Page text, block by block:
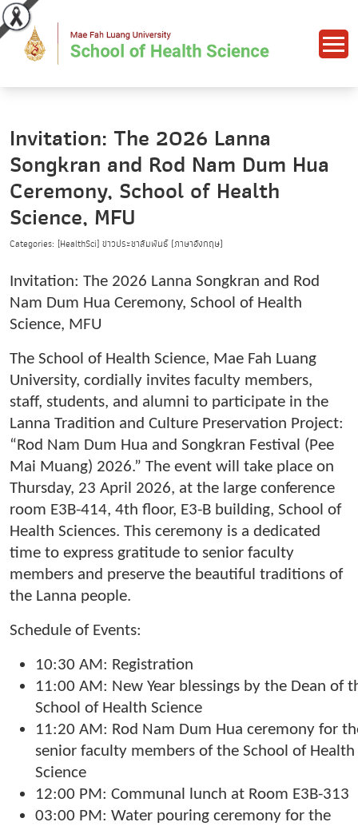
Invitation: The 2026 Lanna
Songkran and Rod Nam Dum Hua
Ceremony, School of Health
Science, MFU
Categories: [HealthSci] ข่าวประชาสัมพันธ์ (ภาษาอังกฤษ)
Invitation: The 2026 Lanna Songkran and Rod
Nam Dum Hua Ceremony, School of Health
Science, MFU
The School of Health Science, Mae Fah Luang
University, cordially invites faculty members,
staff, students, and alumni to participate in the
Lanna Tradition and Culture Preservation Project:
“Rod Nam Dum Hua and Songkran Festival (Pee
Mai Muang) 2026.” The event will take place on
Thursday, 23 April 2026, at the large conference
room E3B-414, 4th floor, E3-B building, School of
Health Sciences. This ceremony is a dedicated
time to express gratitude to senior faculty
members and preserve the beautiful traditions of
the Lanna people.
Schedule of Events:
10:30 AM: Registration
11:00 AM: New Year blessings by the Dean of
School of Health Science
11:20 AM: Rod Nam Dum Hua ceremony for
senior faculty members of the School of Health
Science
12:00 PM: Communal lunch at Room E3B-313
03:00 PM: Water pouring ceremony for the